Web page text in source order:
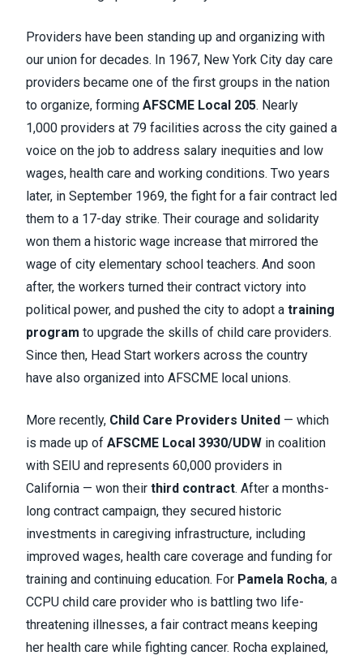
Providers have been standing up and organizing with
our union for decades. In 1967, New York City day care
providers became one of the first groups in the nation
to organize, forming AFSCME Local 205. Nearly
1,000 providers at 79 facilities across the city gained a
voice on the job to address salary inequities and low
wages, health care and working conditions. Two years
later, in September 1969, the fight for a fair contract led
them to a 17-day strike. Their courage and solidarity
won them a historic wage increase that mirrored the
wage of city elementary school teachers. And soon
after, the workers turned their contract victory into
political power, and pushed the city to adopt a training
program to upgrade the skills of child care providers.
Since then, Head Start workers across the country
have also organized into AFSCME local unions.
More recently, Child Care Providers United — which
is made up of AFSCME Local 3930/UDW in coalition
with SEIU and represents 60,000 providers in
California — won their third contract. After a months-
long contract campaign, they secured historic
investments in caregiving infrastructure, including
improved wages, health care coverage and funding for
training and continuing education. For Pamela Rocha, a
CCPU child care provider who is battling two life-
threatening illnesses, a fair contract means keeping
her health care while fighting cancer. Rocha explained,